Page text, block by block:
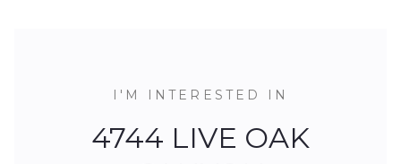
I'M INTERESTED IN
4744 LIVE OAK